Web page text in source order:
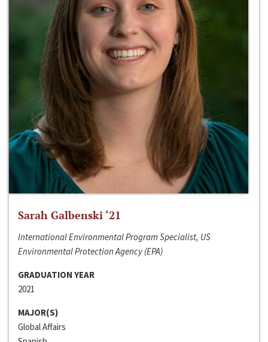
Sarah Galbenski ‘21
International Environmental Program Specialist, US
Environmental Protection Agency (EPA)
GRADUATION YEAR
2021
MAJOR(S)
Global Affairs